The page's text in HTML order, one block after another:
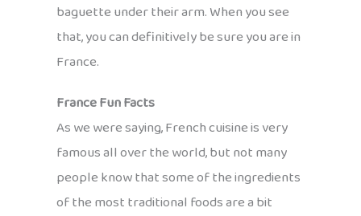
baguette under their arm. When you see
that, you can definitively be sure you are in
France.
France Fun Facts
As we were saying, French cuisine is very
famous all over the world, but not many
people know that some of the ingredients
of the most traditional foods are a bit